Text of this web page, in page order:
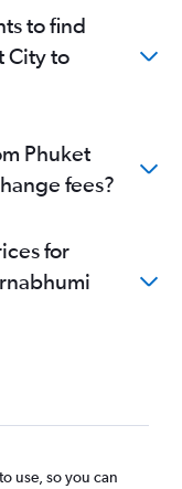
to find
City to
Phuket
fees?
for
use, so you can